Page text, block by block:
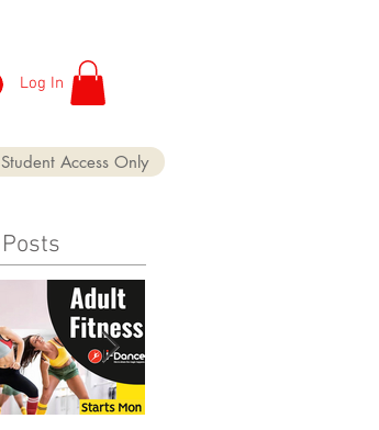
Log In
Student Access Only